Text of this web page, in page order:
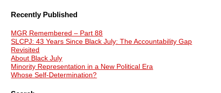
Recently Published
MGR Remembered – Part 88
SLCPJ: 43 Years Since Black July: The Accountability Gap
Revisited
About Black July
Minority Representation in a New Political Era
Whose Self-Determination?